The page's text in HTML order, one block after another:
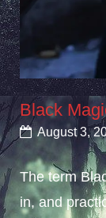
Black
August 3,
The term
in, and